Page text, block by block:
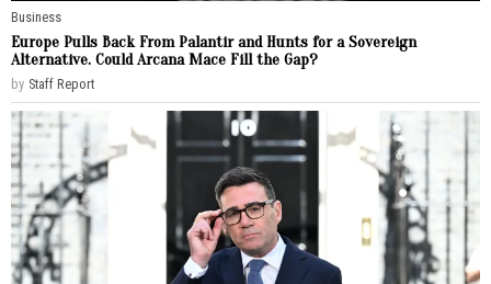
Business
Europe Pulls Back From Palantir and Hunts for a Sovereign
Alternative. Could Arcana Mace Fill the Gap?
by Staff Report